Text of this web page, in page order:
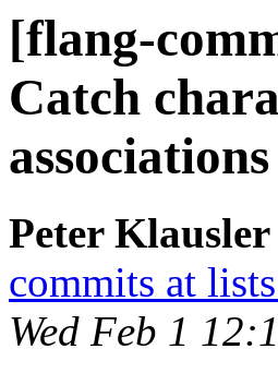
[flang-
Catch
associations
Peter
commits at
Wed Feb 1